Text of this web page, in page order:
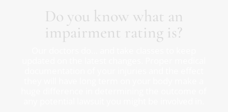
Do you know what an
impairment rating is?